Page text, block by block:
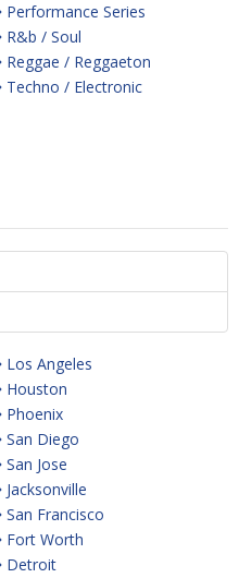
Performance Series
R&b / Soul
Reggae / Reggaeton
Techno / Electronic
Los Angeles
Houston
Phoenix
San Diego
San Jose
Jacksonville
San Francisco
Fort Worth
Detroit